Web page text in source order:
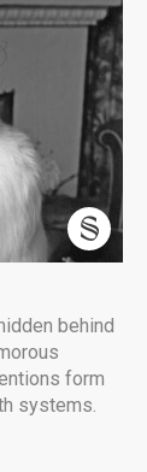
behind
form
systems.